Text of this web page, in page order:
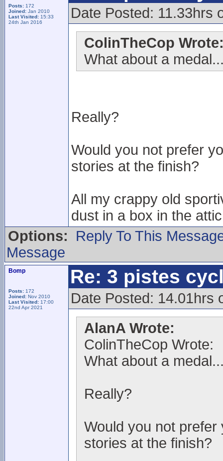
Posts: 172
Joined: Jan 2010
Last Visited: 15:33
24th Jan 2016
Date Posted: 11.33hrs
ColinTheCop
What about a
Really?
Would you not prefer
stories at the finish?
All my crappy old
dust in a box in the
Options:
Reply To This
Message
Bomp
Posts: 172
Joined: Nov 2010
Last Visited: 17:00
22nd Apr 2021
Re: 3 pistes
Date Posted: 14.01hrs
AlanA Wrote:
ColinTheCop Wrote:
What about a
Really?
Would you not
stories at the finish?